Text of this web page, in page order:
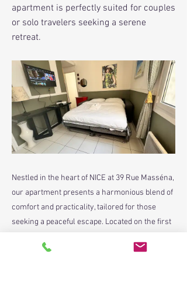
apartment is perfectly suited for couples
or solo travelers seeking a serene
retreat.
Nestled in the heart of NICE at 39 Rue Masséna,
our apartment presents a harmonious blend of
comfort and practicality, tailored for those
seeking a peaceful escape. Located on the first
laid out to provide guests with a welcoming and